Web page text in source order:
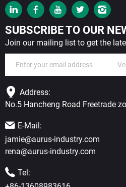
E-Mail:
jamie@aurus-industry.com
rena@aurus-industry.com
Tel:
SUBSCRIBE TO OUR
Join our mailing list to get the
Address:
No.5 Hancheng Road Freetrade